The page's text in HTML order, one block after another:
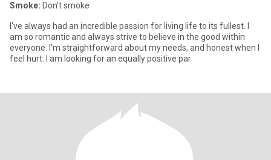
Smoke: Don't smoke
I've always had an incredible passion for living life to its fullest. I
am so romantic and always strive to believe in the good within
everyone. I'm straightforward about my needs, and honest when I
feel hurt. I am looking for an equally positive par